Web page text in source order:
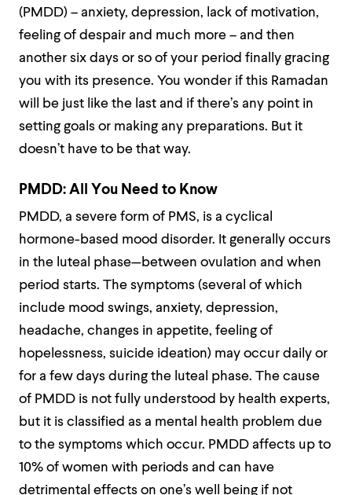
(PMDD) – anxiety, depression, lack of motivation,
feeling of despair and much more – and then
another six days or so of your period finally gracing
you with its presence. You wonder if this Ramadan
will be just like the last and if there’s any point in
setting goals or making any preparations. But it
doesn’t have to be that way.
PMDD: All You Need to Know
PMDD, a severe form of PMS, is a cyclical
hormone-based mood disorder. It generally occurs
in the luteal phase—between ovulation and when
period starts. The symptoms (several of which
include mood swings, anxiety, depression,
headache, changes in appetite, feeling of
hopelessness, suicide ideation) may occur daily or
for a few days during the luteal phase. The cause
of PMDD is not fully understood by health experts,
but it is classified as a mental health problem due
to the symptoms which occur. PMDD affects up to
10% of women with periods and can have
detrimental effects on one’s well being if not